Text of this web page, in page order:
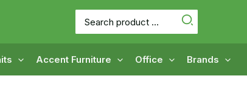
for:
Accent Furniture Office Brands